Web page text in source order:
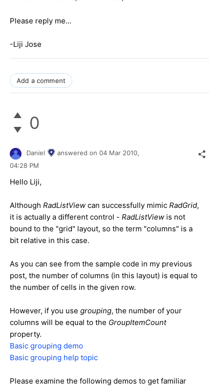
Please reply me...
-Liji Jose
Add a comment
0
Daniel answered on 04 Mar 2010,
04:28 PM
Hello Liji,
Although RadListView can successfully mimic RadGrid,
it is actually a different control - RadListView is not
bound to the "grid" layout, so the term "columns" is a
bit relative in this case.
As you can see from the sample code in my previous
post, the number of columns (in this layout) is equal to
the number of cells in the given row.
However, if you use grouping, the number of your
columns will be equal to the GroupItemCount
property.
Basic grouping demo
Basic grouping help topic
Please examine the following demos to get familiar